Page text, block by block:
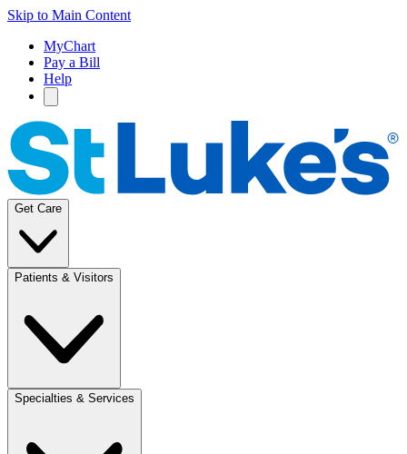
Skip to Main Content
MyChart
Pay a Bill
Help
Get Care
Patients & Visitors
Specialties & Services